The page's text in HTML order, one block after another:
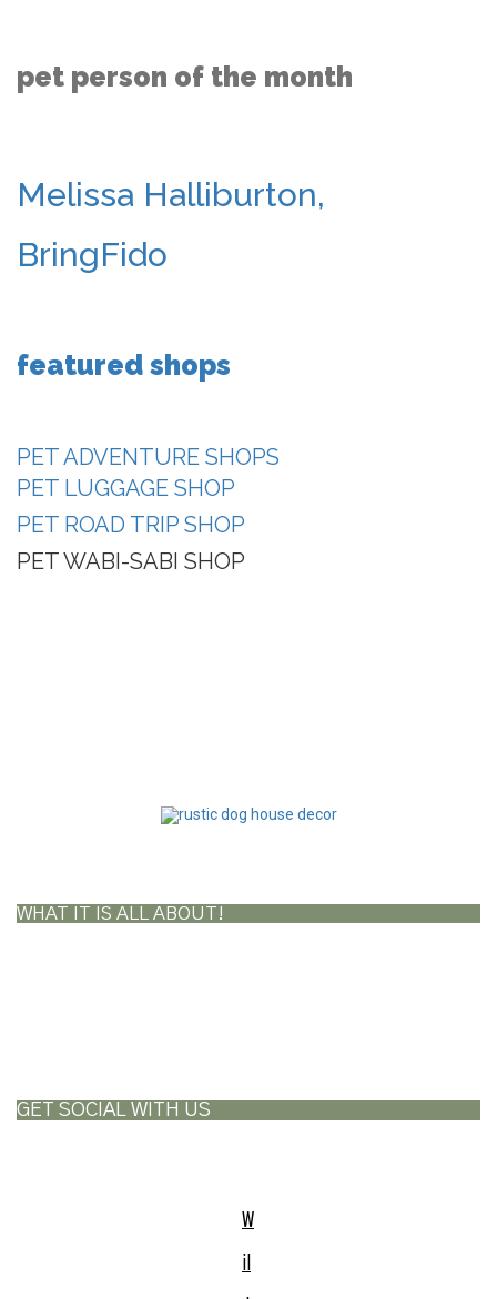
pet person of the month
Melissa Halliburton,
BringFido
featured shops
PET ADVENTURE SHOPS
PET LUGGAGE SHOP
PET ROAD TRIP SHOP
PET WABI-SABI SHOP
WHAT IT IS ALL ABOUT!
GET SOCIAL WITH US
W
il